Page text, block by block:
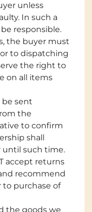
unless
In such a
responsible.
the buyer must
to dispatching
the right to
on all items
sent
the
to confirm
shall
such time.
accept returns
recommend
to purchase of
the goods we